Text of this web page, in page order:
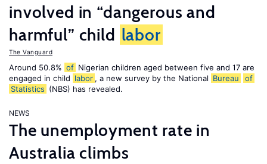
involved in “dangerous and
harmful” child labor
The Vanguard
Around 50.8% of Nigerian children aged between five and 17 are
engaged in child labor , a new survey by the National Bureau
of
Statistics (NBS) has revealed.
NEWS
The unemployment rate in
Australia climbs